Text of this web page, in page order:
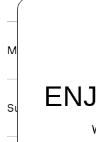
Materials & Care
Sustainability &